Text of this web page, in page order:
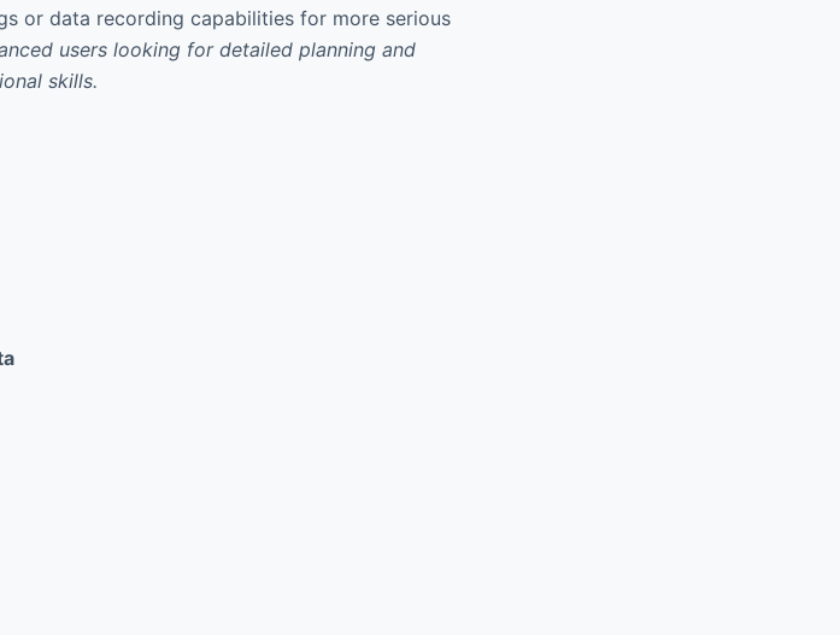
or data recording capabilities for more serious
users looking for detailed planning and
skills.